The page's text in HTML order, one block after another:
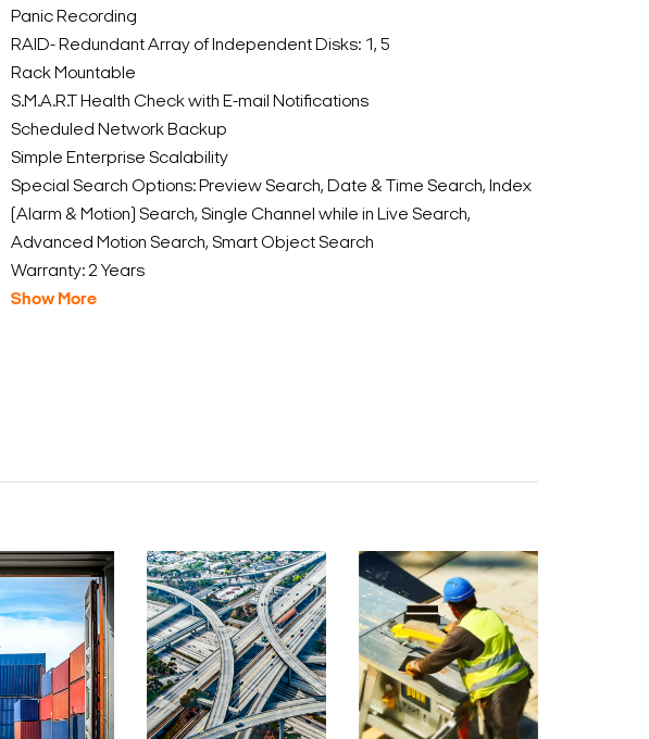
Panic Recording
RAID- Redundant Array of Independent Disks: 1, 5
Rack Mountable
S.M.A.R.T Health Check with E-mail Notifications
Scheduled Network Backup
Simple Enterprise Scalability
Special Search Options: Preview Search, Date & Time Search, Index
(Alarm & Motion) Search, Single Channel while in Live Search,
Advanced Motion Search, Smart Object Search
Warranty: 2 Years
Show More